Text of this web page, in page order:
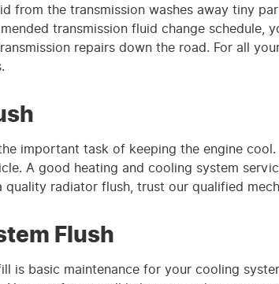
from the transmission washes away tiny
transmission fluid change
repairs down the road. For all
important task of keeping the engine
A good heating and cooling system
quality radiator flush, trust our qualified
Flush
is basic maintenance for your cooling